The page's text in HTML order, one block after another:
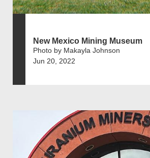
New Mexico Mining Museum
Photo by Makayla Johnson
Jun 20, 2022